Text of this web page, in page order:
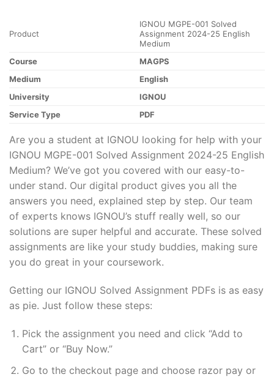
Product
IGNOU MGPE-001 Solved
Assignment 2024-25 English
Medium
Course
MAGPS
Medium
English
University
IGNOU
Service Type
PDF
Are you a student at IGNOU looking for help with your
IGNOU MGPE-001 Solved Assignment 2024-25 English
Medium? We’ve got you covered with our easy-to-
under stand. Our digital product gives you all the
answers you need, explained step by step. Our team
of experts knows IGNOU’s stuff really well, so our
solutions are super helpful and accurate. These solved
assignments are like your study buddies, making sure
you do great in your coursework.
Getting our IGNOU Solved Assignment PDFs is as easy
as pie. Just follow these steps:
Pick the assignment you need and click “Add to
Cart” or “Buy Now.”
Go to the checkout page and choose razor pay or